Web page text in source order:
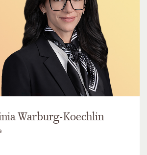
Warburg-Koechlin